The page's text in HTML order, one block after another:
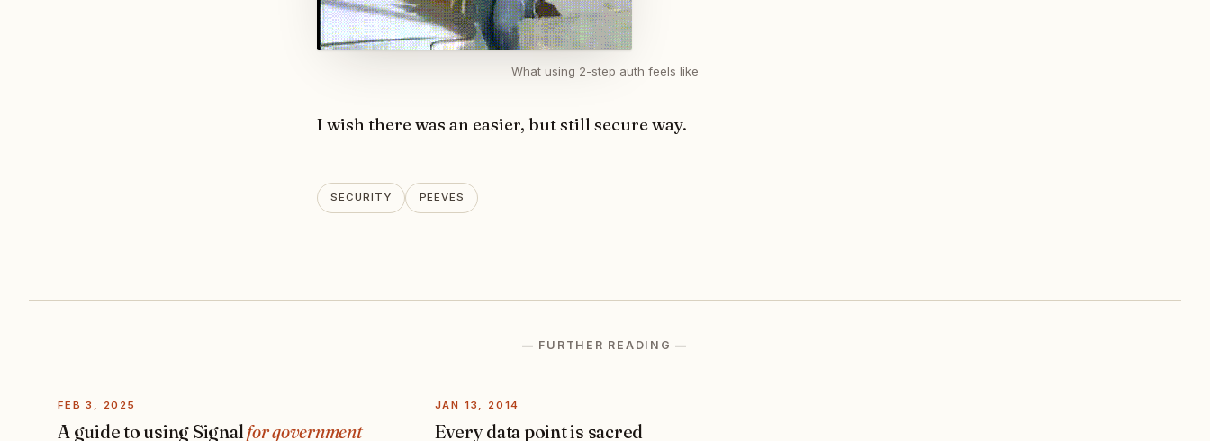
What using 2-step auth feels like
I wish there was an easier, but still secure way.
SECURITY PEEVES
— FURTHER READING —
FEB 3, 2025
A guide to using Signalfor government
JAN 13, 2014
Every data point is sacred